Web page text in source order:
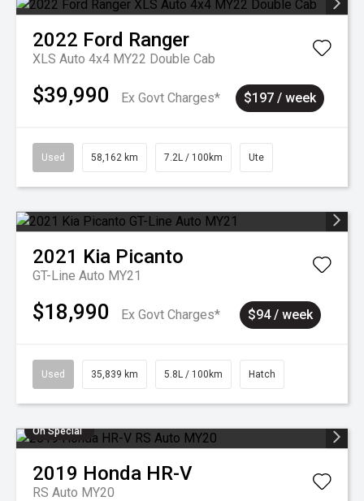
2022 Ford Ranger
XLS Auto 4x4 MY22 Double Cab
$39,990 Ex Govt Charges* $197 / week
Used 58,162 km 7.2L / 100km Ute
2021 Kia Picanto
GT-Line Auto MY21
$18,990 Ex Govt Charges* $94 / week
Used 35,839 km 5.8L / 100km Hatch
On Special
2019 Honda HR-V
RS Auto MY20